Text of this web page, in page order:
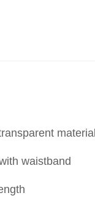
material
waistband